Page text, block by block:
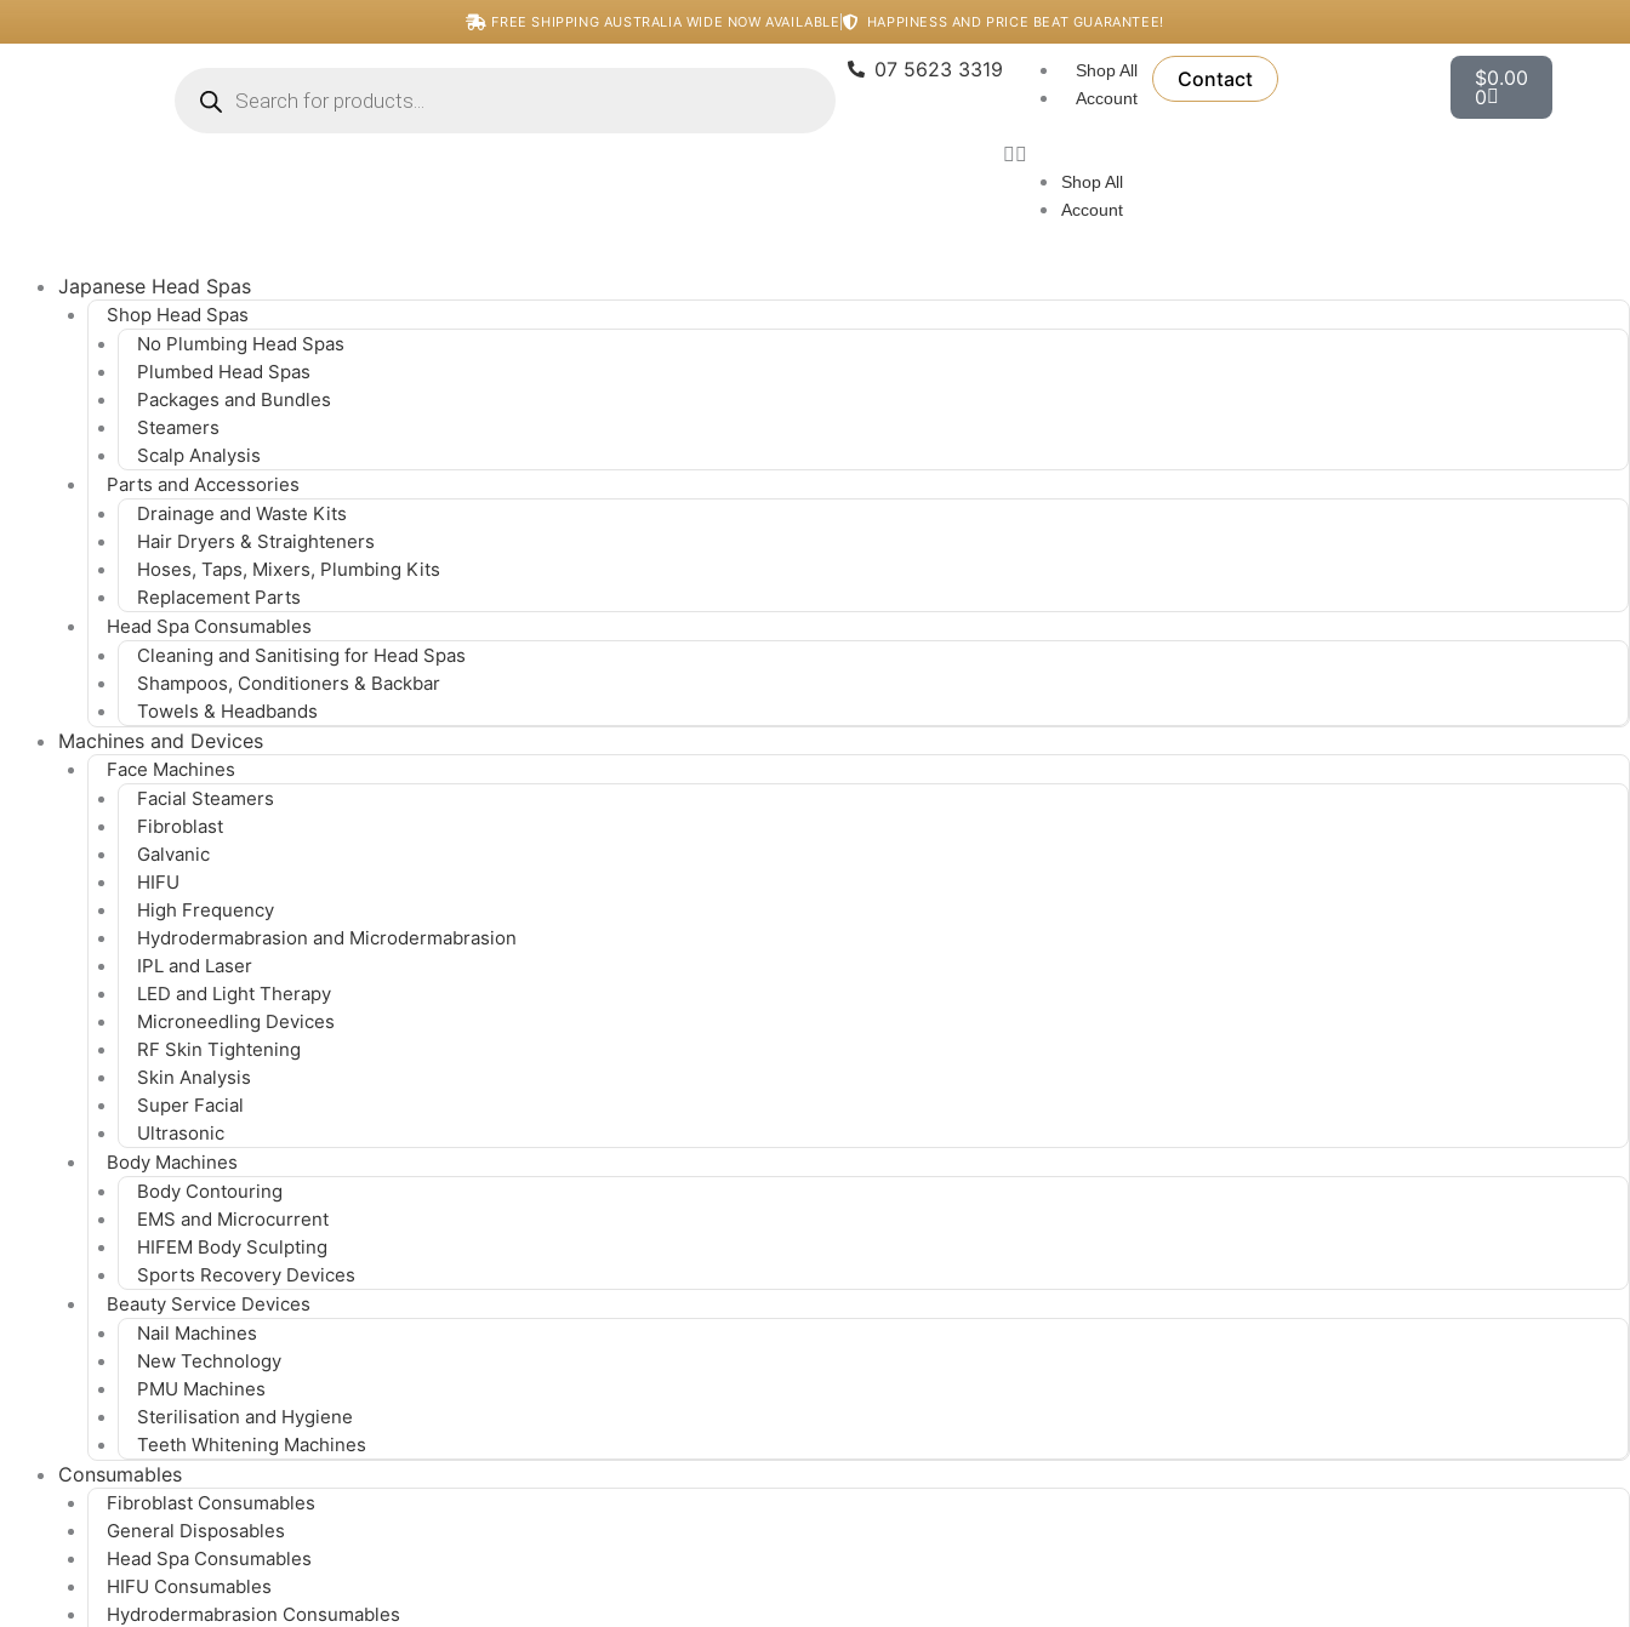
to
FREE SHIPPING AUSTRALIA WIDE NOW AVAILABLE HAPPINESS AND PRICE BEAT GUARANTEE!
search
07 5623 3319
Shop All
Account
Shop All
Account
Contact $0.00
0
Cart
Japanese Head Spas
Shop Head Spas
No Plumbing Head Spas
Plumbed Head Spas
Packages and Bundles
Steamers
Scalp Analysis
Parts and Accessories
Drainage and Waste Kits
Hair Dryers & Straighteners
Hoses, Taps, Mixers, Plumbing Kits
Replacement Parts
Head Spa Consumables
Cleaning and Sanitising for Head Spas
Shampoos, Conditioners & Backbar
Towels & Headbands
Machines and Devices
Face Machines
Facial Steamers
Fibroblast
Galvanic
HIFU
High Frequency
Hydrodermabrasion and Microdermabrasion
IPL and Laser
LED and Light Therapy
Microneedling Devices
RF Skin Tightening
Skin Analysis
Super Facial
Ultrasonic
Body Machines
Body Contouring
EMS and Microcurrent
HIFEM Body Sculpting
Sports Recovery Devices
Beauty Service Devices
Nail Machines
New Technology
PMU Machines
Sterilisation and Hygiene
Teeth Whitening Machines
Consumables
Fibroblast Consumables
General Disposables
Head Spa Consumables
HIFU Consumables
Hydrodermabrasion Consumables